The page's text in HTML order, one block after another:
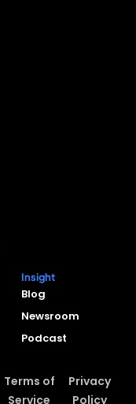
Insight
Blog
Newsroom
Podcast
Terms of
Service
Privacy
Policy